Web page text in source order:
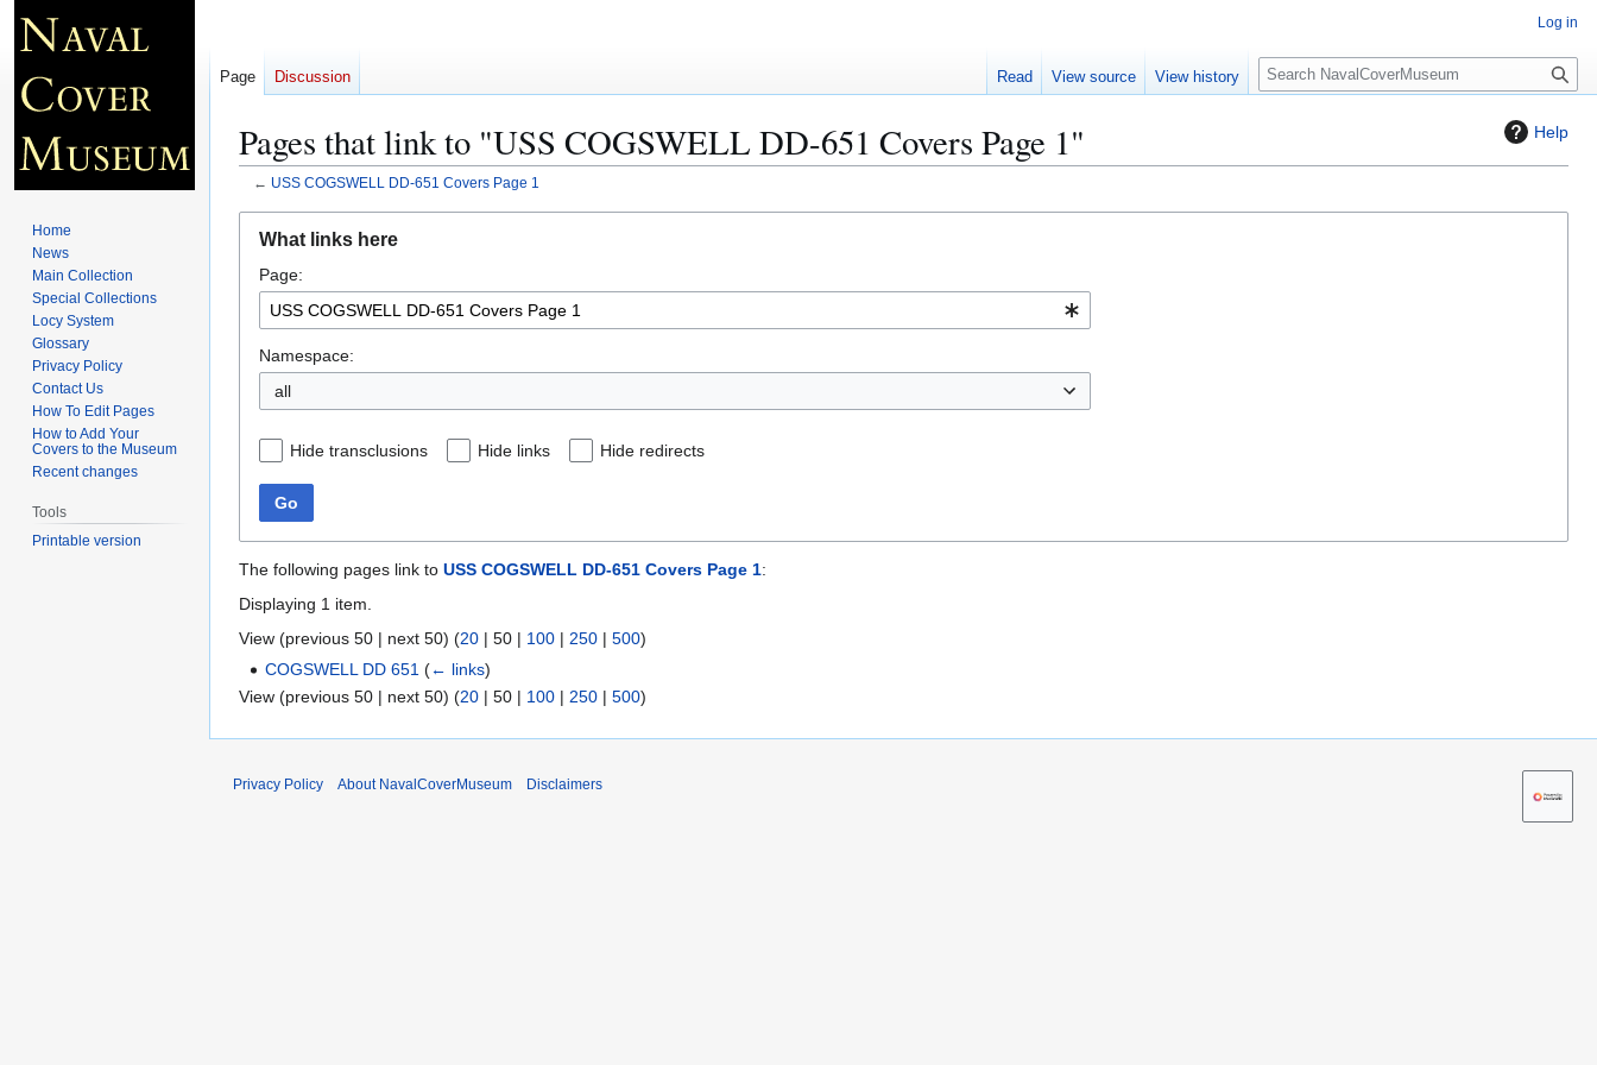
Help
Pages that link to "USS COGSWELL DD-651 Covers Page 1"
← USS COGSWELL DD-651 Covers Page 1
navigation
search
What links here
Page:
Namespace:
all
Hide transclusions Hide links Hide redirects
Go
The following pages link to USS COGSWELL DD-651 Covers Page 1:
Displaying 1 item.
View (previous 50 | next 50) (20 | 50 | 100 | 250 | 500)
COGSWELL DD 651 (← links)
View (previous 50 | next 50) (20 | 50 | 100 | 250 | 500)
Log in
Page Discussion Read View source View history
S
e
c
Home
News
Main Collection
Special Collections
Locy System
Glossary
Privacy Policy
Contact Us
How To Edit Pages
How to Add Your
Covers to the Museum
Recent changes
Tools
Printable version
Privacy Policy About NavalCoverMuseum Disclaimers